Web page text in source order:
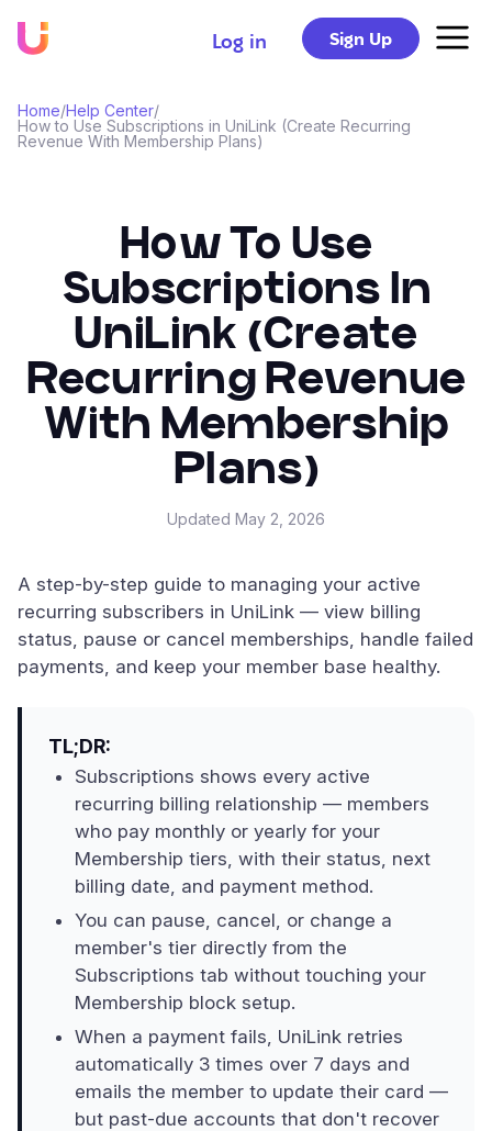
Log in Sign Up
Home/Help Center/
How to Use Subscriptions in UniLink (Create Recurring
Revenue With Membership Plans)
How To Use
Subscriptions In
UniLink (Create
Recurring Revenue
With Membership
Plans)
Updated May 2, 2026
A step-by-step guide to managing your active
recurring subscribers in UniLink — view billing
status, pause or cancel memberships, handle failed
payments, and keep your member base healthy.
TL;DR:
Subscriptions shows every active
recurring billing relationship — members
who pay monthly or yearly for your
Membership tiers, with their status, next
billing date, and payment method.
You can pause, cancel, or change a
member's tier directly from the
Subscriptions tab without touching your
Membership block setup.
When a payment fails, UniLink retries
automatically 3 times over 7 days and
emails the member to update their card —
but past-due accounts that don't recover